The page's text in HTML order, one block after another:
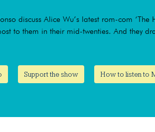
discuss Alice Wu’s latest rom-com
to them in their mid-twenties. And they
Support the show How to listen to